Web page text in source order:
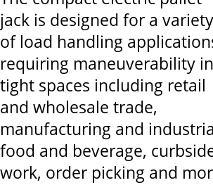
jack is designed for a variety
of load handling
requiring maneuverability in
tight spaces including retail
and wholesale trade,
manufacturing and
food and beverage,
work, order picking and